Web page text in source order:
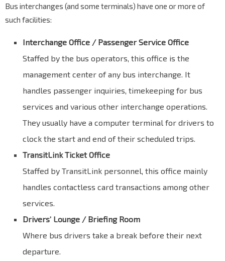
Bus interchanges (and some terminals) have one or more of
such facilities:
Interchange Office / Passenger Service Office
Staffed by the bus operators, this office is the
management center of any bus interchange. It
handles passenger inquiries, timekeeping for bus
services and various other interchange operations.
They usually have a computer terminal for drivers to
clock the start and end of their scheduled trips.
TransitLink Ticket Office
Staffed by TransitLink personnel, this office mainly
handles contactless card transactions among other
services.
Drivers’ Lounge / Briefing Room
Where bus drivers take a break before their next
departure.